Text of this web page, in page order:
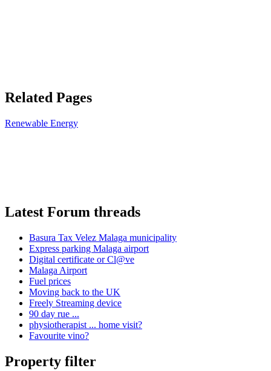
Related Pages
Renewable Energy
Latest Forum threads
Basura Tax Velez Malaga municipality
Express parking Malaga airport
Digital certificate or Cl@ve
Malaga Airport
Fuel prices
Moving back to the UK
Freely Streaming device
90 day rue ...
physiotherapist ... home visit?
Favourite vino?
Property filter